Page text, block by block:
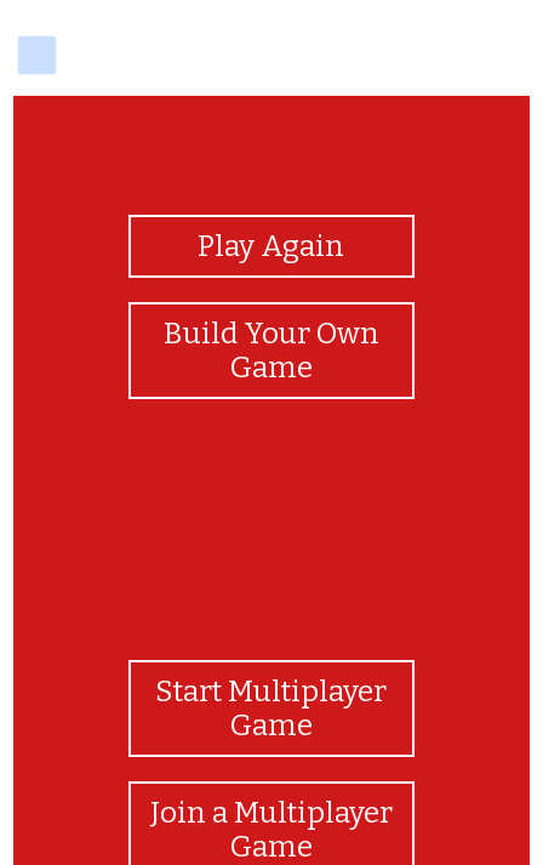
Play Again
Build Your Own
Game
Start Multiplayer
Game
Join a Multiplayer
Game